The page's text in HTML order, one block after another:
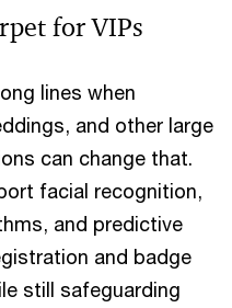
for VIPs
lines when
and other large
can change that.
facial recognition,
and predictive
and badge
still safeguarding